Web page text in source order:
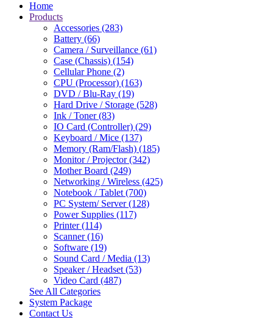
Home
Products
Accessories (283)
Battery (66)
Camera / Surveillance (61)
Case (Chassis) (154)
Cellular Phone (2)
CPU (Processor) (163)
DVD / Blu-Ray (19)
Hard Drive / Storage (528)
Ink / Toner (83)
IO Card (Controller) (29)
Keyboard / Mice (137)
Memory (Ram/Flash) (185)
Monitor / Projector (342)
Mother Board (249)
Networking / Wireless (425)
Notebook / Tablet (700)
PC System/ Server (128)
Power Supplies (117)
Printer (114)
Scanner (16)
Software (19)
Sound Card / Media (13)
Speaker / Headset (53)
Video Card (487)
See All Categories
System Package
Contact Us